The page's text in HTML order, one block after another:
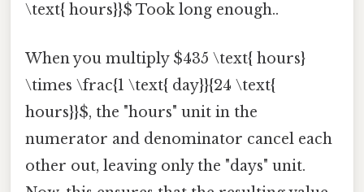
\text{ hours}}$ Took long enough..
When you multiply $435 \text{ hours}
\times \frac{1 \text{ day}}{24 \text{
hours}}$, the "hours" unit in the
numerator and denominator cancel each
other out, leaving only the "days" unit.